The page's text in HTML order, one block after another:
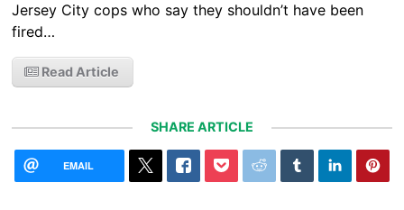
Jersey City cops who say they shouldn’t have been
fired…
Read Article
SHARE ARTICLE
EMAIL